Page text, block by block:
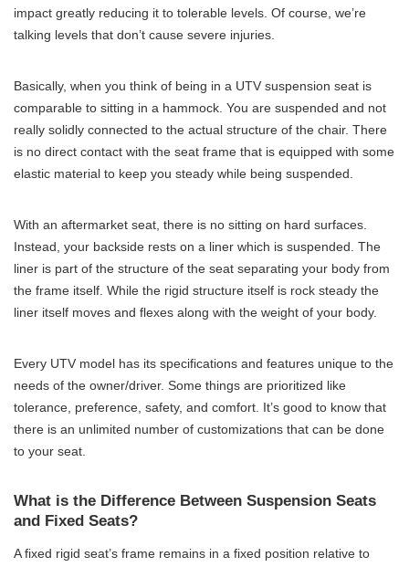
impact greatly reducing it to tolerable levels. Of course, we’re
talking levels that don’t cause severe injuries.
Basically, when you think of being in a UTV suspension seat is
comparable to sitting in a hammock. You are suspended and not
really solidly connected to the actual structure of the chair. There
is no direct contact with the seat frame that is equipped with some
elastic material to keep you steady while being suspended.
With an aftermarket seat, there is no sitting on hard surfaces.
Instead, your backside rests on a liner which is suspended. The
liner is part of the structure of the seat separating your body from
the frame itself. While the rigid structure itself is rock steady the
liner itself moves and flexes along with the weight of your body.
Every UTV model has its specifications and features unique to the
needs of the owner/driver. Some things are prioritized like
tolerance, preference, safety, and comfort. It’s good to know that
there is an unlimited number of customizations that can be done
to your seat.
What is the Difference Between Suspension Seats
and Fixed Seats?
A fixed rigid seat’s frame remains in a fixed position relative to